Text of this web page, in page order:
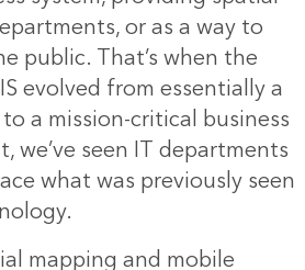
or as a way to
public. That’s when the
evolved from essentially a
a mission-critical business
we’ve seen IT departments
what was previously seen
mapping and mobile